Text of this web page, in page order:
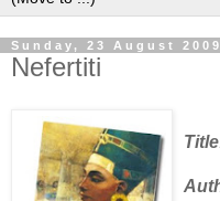
Sunday, 23 August 2009
Nefertiti